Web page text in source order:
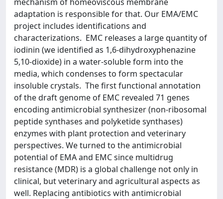
adaptation is responsible for that. Our EMA/EMC
project includes identifications and
characterizations. EMC releases a large quantity of
iodinin (we identified as 1,6-dihydroxyphenazine
5,10-dioxide) in a water-soluble form into the
media, which condenses to form spectacular
insoluble crystals. The first functional annotation
of the draft genome of EMC revealed 71 genes
encoding antimicrobial synthesizer (non-ribosomal
peptide synthases and polyketide synthases)
enzymes with plant protection and veterinary
perspectives. We turned to the antimicrobial
potential of EMA and EMC since multidrug
resistance (MDR) is a global challenge not only in
clinical, but veterinary and agricultural aspects as
well. Replacing antibiotics with antimicrobial